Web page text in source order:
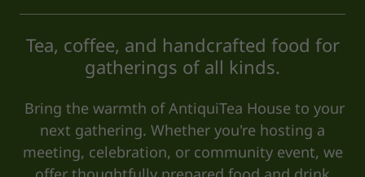
Tea, coffee, and handcrafted food for
gatherings of all kinds.
Bring the warmth of AntiquiTea House to your
next gathering. Whether you're hosting a
meeting, celebration, or community event, we